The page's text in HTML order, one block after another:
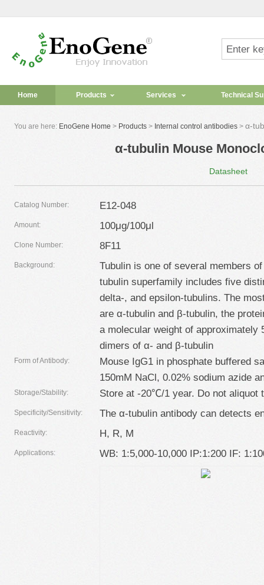
Home Products Services Technical
You are here: EnoGene Home > Products > Internal control antibodies > α-
α-tubulin Mouse
Datasheet
Catalog Number: E12-048
Amount: 100μg/100μl
Clone Number: 8F11
Background:
Tubulin is one of several members
tubulin superfamily includes five
delta-, and epsilon-tubulins. The
are α-tubulin and β-tubulin, the
a molecular weight of
dimers of α- and β-tubulin
Form of Antibody:
Mouse IgG1 in phosphate buffered
150mM NaCl, 0.02% sodium azide
Storage/Stability: Store at -20℃/1 year. Do not aliquot
Specificity/Sensitivity: The α-tubulin antibody can detects
Reactivity: H, R, M
Applications: WB: 1:5,000-10,000 IP:1:200 IF: